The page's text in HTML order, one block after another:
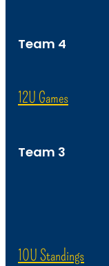
Team 4
12U Games
Team 3
10U Standings